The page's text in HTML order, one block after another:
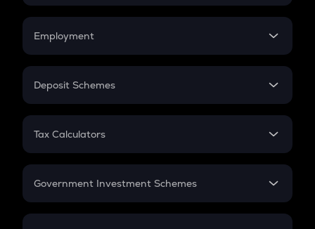
Credit Card EMI
Compound Interest
Employment
In-Hand Salary
PPF
Gratuity
Retirement
Deposit Schemes
FD
Tax Calculators
GST
Government Investment Schemes
Sukanya Samriddhu Yojana